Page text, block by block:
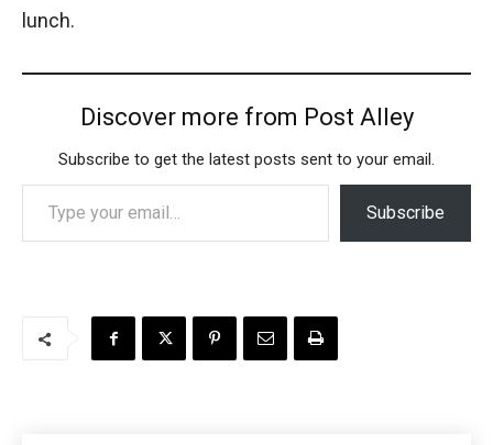
lunch.
Discover more from Post Alley
Subscribe to get the latest posts sent to your email.
Type your email…
Subscribe